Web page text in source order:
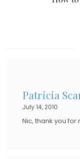
Patricia
July 14, 2010
Nic, thank you